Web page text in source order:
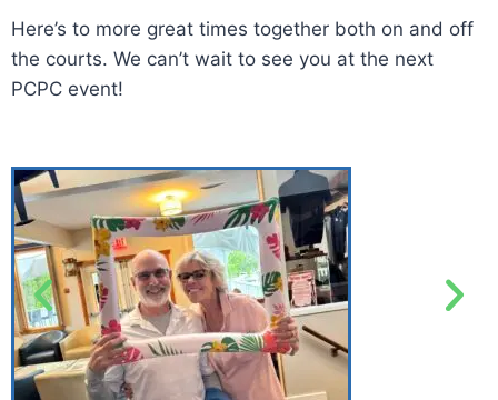
Here’s to more great times together both on and off
the courts. We can’t wait to see you at the next
PCPC event!